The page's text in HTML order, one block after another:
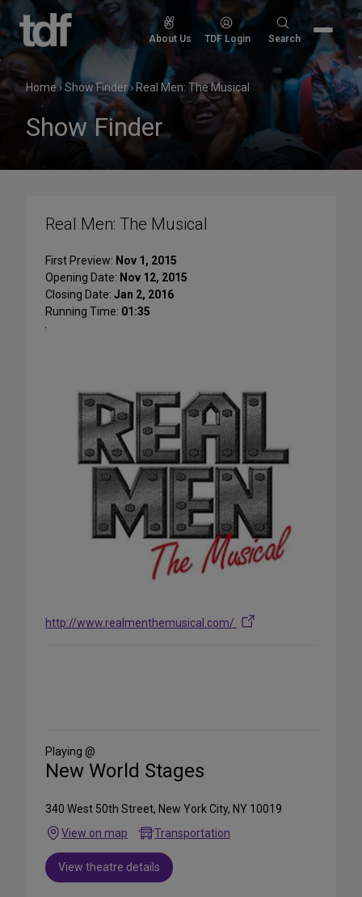
Skip
content
About Us TDF Login
Search
Search
Home›Show Finder› Real Men: The Musical
Show Finder
Real Men: The Musical
First Preview: Nov 1, 2015
Opening Date: Nov 12, 2015
Closing Date: Jan 2, 2016
Running Time: 01:35
http://www.realmenthemusical.com/
Media
Playing @
New World Stages
340 West 50th Street, New York City, NY 10019
View on map
Transportation
View theatre details